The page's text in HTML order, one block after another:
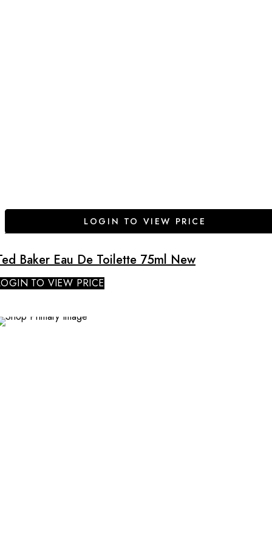
LOGIN TO VIEW PRICE
Baker Eau De Toilette 75ml New
TO VIEW PRICE